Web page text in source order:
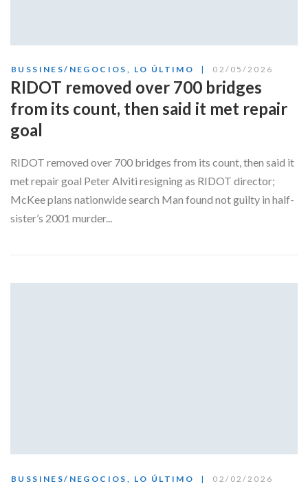
BUSSINES/NEGOCIOS , LO ÚLTIMO 02/05/2026
RIDOT removed over 700 bridges
from its count, then said it met repair
goal
RIDOT removed over 700 bridges from its count, then said it
met repair goal Peter Alviti resigning as RIDOT director;
McKee plans nationwide search Man found not guilty in half-
sister’s 2001 murder...
BUSSINES/NEGOCIOS LO ÚLTIMO 02/02/2026